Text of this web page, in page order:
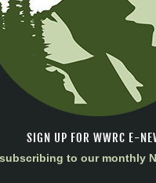
SIGN UP FOR WWRC E-
to our monthly